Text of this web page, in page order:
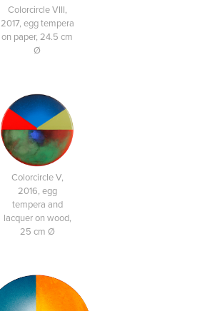
Colorcircle VIII,
2017, egg tempera
on paper, 24.5 cm
Ø
Colorcircle V,
2016, egg
tempera and
lacquer on wood,
25 cm Ø